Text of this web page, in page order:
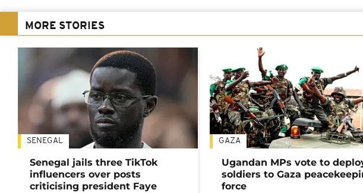
MORE STORIES
SENEGAL
Senegal jails three TikTok
influencers over posts
criticising president Faye
GAZA
Ugandan MPs vote to
soldiers to Gaza
force